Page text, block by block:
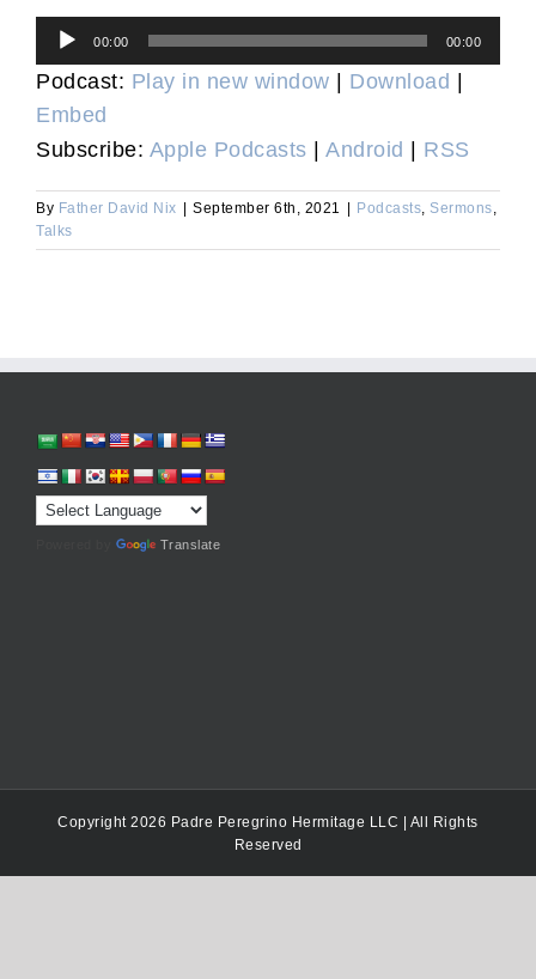
Audio
Player
00:00 00:00
Podcast: Play in new window | Download |
Embed
Subscribe: Apple Podcasts | Android | RSS
By Father David Nix September 6th, 2021 Podcasts, Sermons,
Talks
Translate
Copyright 2026 Padre Peregrino Hermitage LLC | All Rights
Reserved